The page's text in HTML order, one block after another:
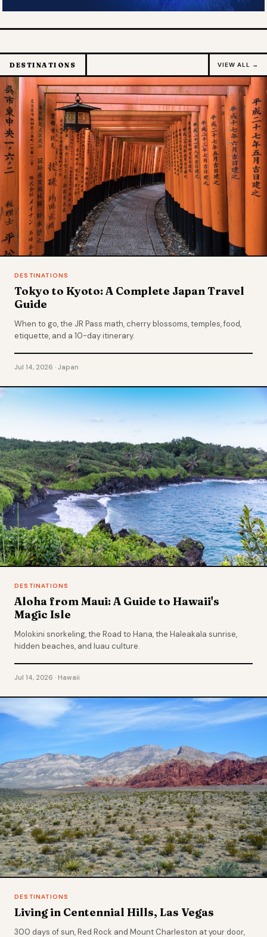
DESTINATIONS VIEW ALL →
DESTINATIONS
Tokyo to Kyoto: A Complete Japan Travel
Guide
When to go, the JR Pass math, cherry blossoms, temples, food,
etiquette, and a 10-day itinerary.
Jul 14, 2026 · Japan
DESTINATIONS
Aloha from Maui: A Guide to Hawaii's
Magic Isle
Molokini snorkeling, the Road to Hana, the Haleakala sunrise,
hidden beaches, and luau culture.
Jul 14, 2026 · Hawaii
DESTINATIONS
Living in Centennial Hills, Las Vegas
300 days of sun, Red Rock and Mount Charleston at your door,